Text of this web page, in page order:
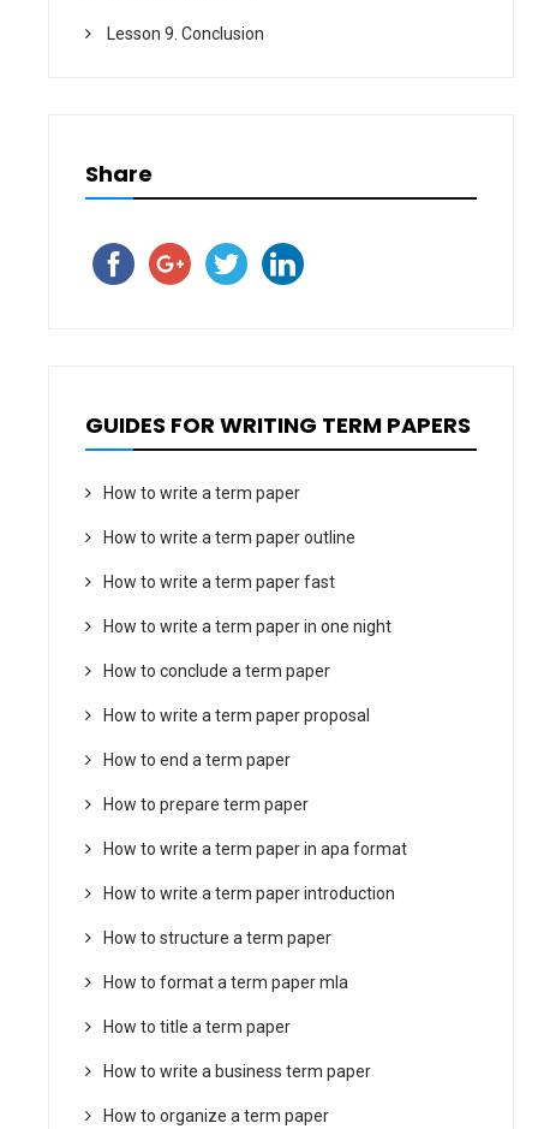
Lesson 9. Conclusion
Share
GUIDES FOR WRITING TERM PAPERS
How to write a term paper
How to write a term paper outline
How to write a term paper fast
How to write a term paper in one night
How to conclude a term paper
How to write a term paper proposal
How to end a term paper
How to prepare term paper
How to write a term paper in apa format
How to write a term paper introduction
How to structure a term paper
How to format a term paper mla
How to title a term paper
How to write a business term paper
How to organize a term paper